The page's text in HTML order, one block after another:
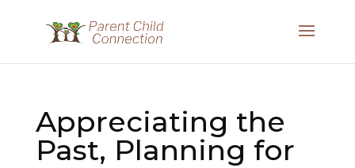
Appreciating the
Past, Planning for